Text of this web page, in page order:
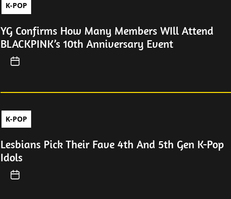
K-POP
YG Confirms How Many Members WIll Attend
BLACKPINK’s 10th Anniversary Event
K-POP
Lesbians Pick Their Fave 4th And 5th Gen K-Pop
Idols